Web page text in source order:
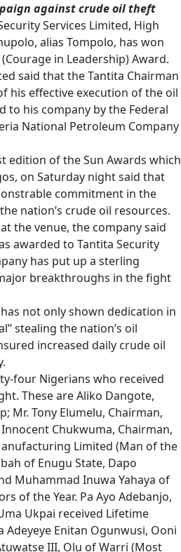
against crude oil theft
Services Limited, High
alias Tompolo, has won
in Leadership) Award.
said that the Tantita Chairman
his effective execution of the oil
to his company by the Federal
National Petroleum Company
edition of the Sun Awards which
on Saturday night said that
commitment in the
nation’s crude oil resources.
the venue, the company said
awarded to Tantita Security
has put up a sterling
breakthroughs in the fight
not only shown dedication in
stealing the nation’s oil
increased daily crude oil
four Nigerians who received
These are Aliko Dangote,
Mr. Tony Elumelu, Chairman,
Chukwuma, Chairman,
Limited (Man of the
of Enugu State, Dapo
Muhammad Inuwa Yahaya of
of the Year. Pa Ayo Adebanjo,
Ukpai received Lifetime
Adeyeye Enitan Ogunwusi, Ooni
III, Olu of Warri (Most